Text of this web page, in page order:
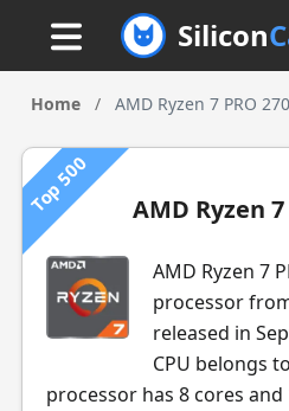
Silicon
Home / AMD Ryzen 7 PRO
Top 500 AMD Ryzen 7
AMD Ryzen 7
processor
released in
CPU belongs
processor has 8 cores